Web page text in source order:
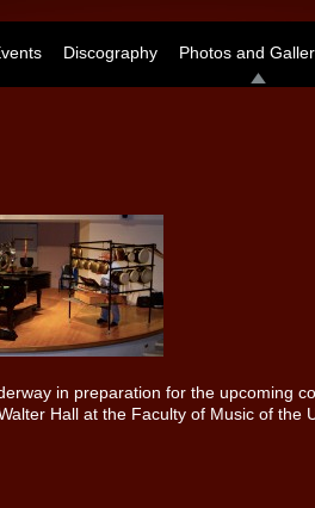
Discography Photos and
in preparation for the upcoming
Hall at the Faculty of Music of the